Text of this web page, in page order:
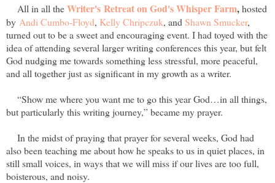
All in all theWriter's Retreat on God's Whisper Farm,hosted
by Andi Cumbo-Floyd, Kelly Chripczuk, and Shawn Smucker,
turned out to be a sweet and encouraging event. I had toyed with the
idea of attending several larger writing conferences this year, but felt
God nudging me towards something less stressful, more peaceful,
and all together just as significant in my growth as a writer.
“Show me where you want me to go this year God…in all things,
but particularly this writing journey,” became my prayer.
In the midst of praying that prayer for several weeks, God had
also been teaching me about how he speaks to us in quiet places, in
still small voices, in ways that we will miss if our lives are too full,
boisterous, and noisy.